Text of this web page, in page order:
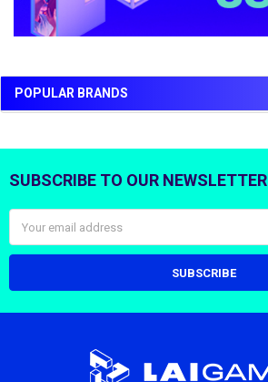
POPULAR BRANDS
Footer
SUBSCRIBE TO OUR NEWSLETTER
Address